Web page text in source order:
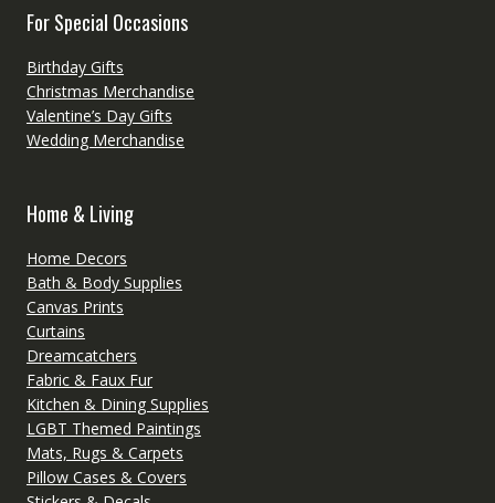
For Special Occasions
Birthday Gifts
Christmas Merchandise
Valentine’s Day Gifts
Wedding Merchandise
Home & Living
Home Decors
Bath & Body Supplies
Canvas Prints
Curtains
Dreamcatchers
Fabric & Faux Fur
Kitchen & Dining Supplies
LGBT Themed Paintings
Mats, Rugs & Carpets
Pillow Cases & Covers